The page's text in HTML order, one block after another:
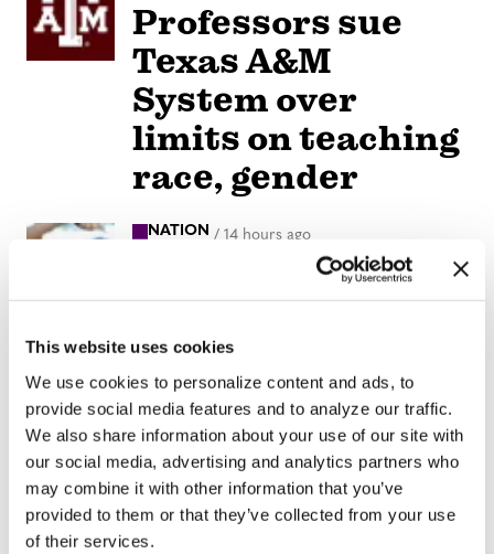
This website uses cookies
We use cookies to personalize content and ads, to
provide social media features and to analyze our traffic.
We also share information about your use of our site with
our social media, advertising and analytics partners who
may combine it with other information that you’ve
provided to them or that they’ve collected from your use
of their services.
Professors sue
Texas A&M
System over
limits on teaching
race, gender
NATION / 14 hours ago
advocates
optimistic about
D.C.’s expected
new mayor
VIEWPOINT /14 hours ago
Parental